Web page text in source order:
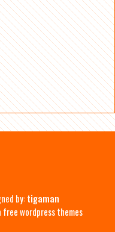
by:tigaman
free wordpress themes